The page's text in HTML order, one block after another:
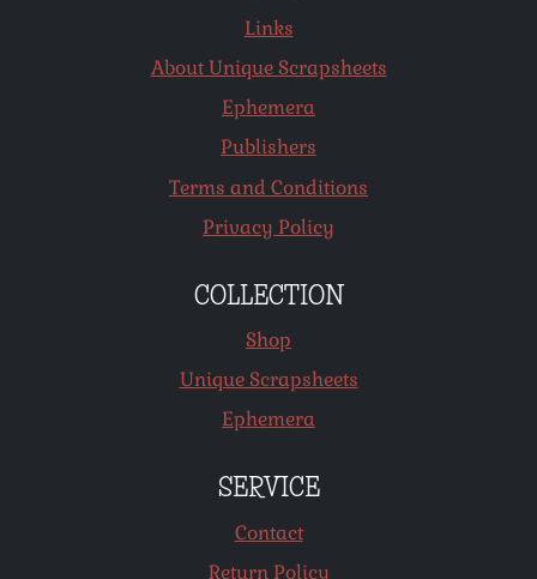
Links
About Unique Scrapsheets
Ephemera
Publishers
Terms and Conditions
Privacy Policy
COLLECTION
Shop
Unique Scrapsheets
Ephemera
SERVICE
Contact
Return Policy